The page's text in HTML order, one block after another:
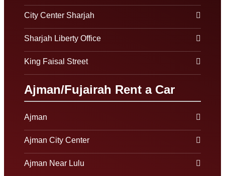
City Center Sharjah
Sharjah Liberty Office
King Faisal Street
Ajman/Fujairah Rent a Car
Ajman
Ajman City Center
Ajman Near Lulu